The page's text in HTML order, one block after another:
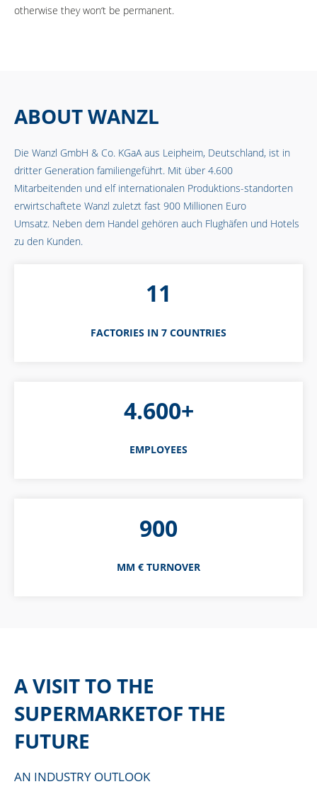
otherwise they won‘t be permanent.
ABOUT WANZL
Die Wanzl GmbH & Co. KGaA aus Leipheim, Deutschland, ist in
dritter Generation familiengeführt. Mit über 4.600
Mitarbeitenden und elf internationalen Produktions-standorten
erwirtschaftete Wanzl zuletzt fast 900 Millionen Euro
Umsatz. Neben dem Handel gehören auch Flughäfen und Hotels
zu den Kunden.
11
FACTORIES IN 7 COUNTRIES
4.600+
EMPLOYEES
900
MM € TURNOVER
A VISIT TO THE
SUPERMARKETOF THE
FUTURE
AN INDUSTRY OUTLOOK